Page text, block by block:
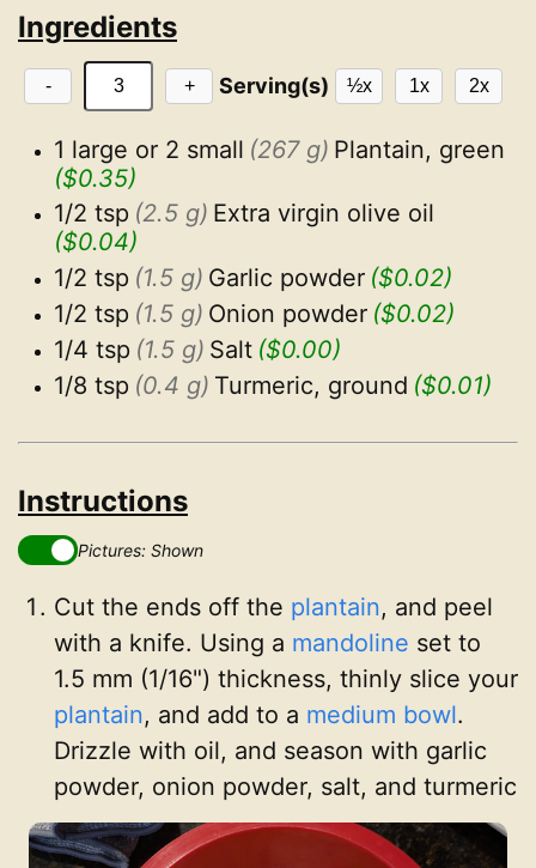
Ingredients
- + Serving(s) ½x 1x 2x
1 large or 2 small (267 g) Plantain, green
($0.35)
1/2 tsp (2.5 g) Extra virgin olive oil
($0.04)
1/2 tsp (1.5 g) Garlic powder ($0.02)
1/2 tsp (1.5 g) Onion powder ($0.02)
1/4 tsp (1.5 g) Salt ($0.00)
1/8 tsp (0.4 g) Turmeric, ground ($0.01)
Instructions
Pictures: Shown
Cut the ends off the plantain, and peel
with a knife. Using a mandoline set to
1.5 mm (1/16") thickness, thinly slice your
plantain, and add to a medium bowl.
Drizzle with oil, and season with garlic
powder, onion powder, salt, and turmeric